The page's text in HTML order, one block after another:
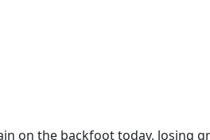
on the backfoot today, losing